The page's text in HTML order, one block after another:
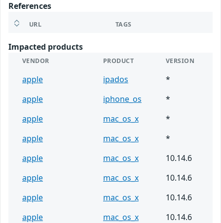
References
URL TAGS
Impacted products
VENDOR PRODUCT VERSION
apple ipados
*
apple
iphone_os
*
apple
mac_os_x
*
apple
mac_os_x
*
apple
mac_os_x
10.14.6
apple
mac_os_x
10.14.6
apple
mac_os_x
10.14.6
apple
mac_os_x
10.14.6